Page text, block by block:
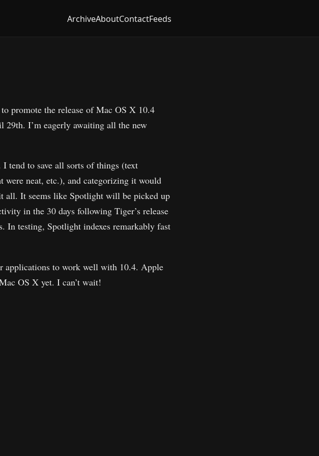
ArchiveAboutContactFeeds
promote the release of Mac OS X 10.4
I’m eagerly awaiting all the new
tend to save all sorts of things (text
neat, etc.), and categorizing it would
all. It seems like Spotlight will be picked up
in the 30 days following Tiger’s release
In testing, Spotlight indexes remarkably fast
applications to work well with 10.4. Apple
OS X yet. I can’t wait!